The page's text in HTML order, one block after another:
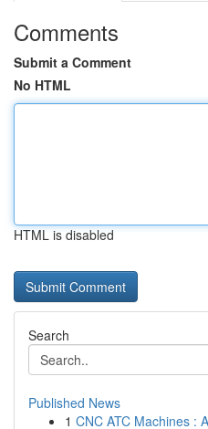
Comments
Submit a Comment
No HTML
HTML is disabled
Search
Published News
1 CNC ATC Machines :